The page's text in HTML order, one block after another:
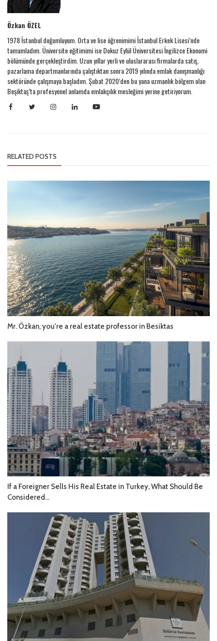
Özkan ÖZEL
1978 İstanbul doğumluyum. Orta ve lise öğrenimimi İstanbul Erkek Lisesi’nde
tamamladım. Üniversite eğitimimi ise Dokuz Eylül Üniversitesi İngilizce Ekonomi
bölümünde gerçekleştirdim. Uzun yıllar yerli ve uluslararası firmalarda satış,
pazarlama departmanlarında çalıştıktan sonra 2019 yılında emlak danışmanlığı
sektöründe çalışmaya başladım. Şubat 2020’den bu yana uzmanlık bölgem olan
Beşiktaş’ta profesyonel anlamda emlakçılık mesleğimi yerine getiriyorum.
RELATED POSTS
Mr. Özkan, you're a real estate professor in Besiktas
If a Foreigner Sells His Real Estate in Turkey, What Should Be
Considered...